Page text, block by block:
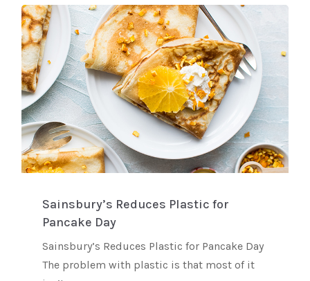
Sainsbury’s Reduces Plastic for
Pancake Day
Sainsbury’s Reduces Plastic for Pancake Day
The problem with plastic is that most of it